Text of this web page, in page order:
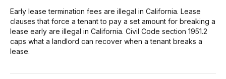
Early lease termination fees are illegal in California. Lease
clauses that force a tenant to pay a set amount for breaking a
lease early are illegal in California. Civil Code section 1951.2
caps what a landlord can recover when a tenant breaks a
lease.